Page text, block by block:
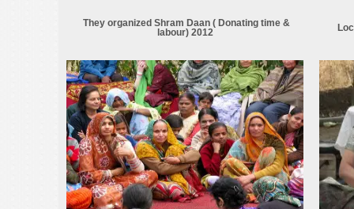
They organized Shram Daan ( Donating time &
labour) 2012